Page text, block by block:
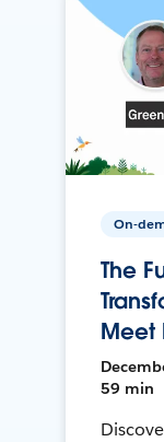
On-
The
Meet
59 min